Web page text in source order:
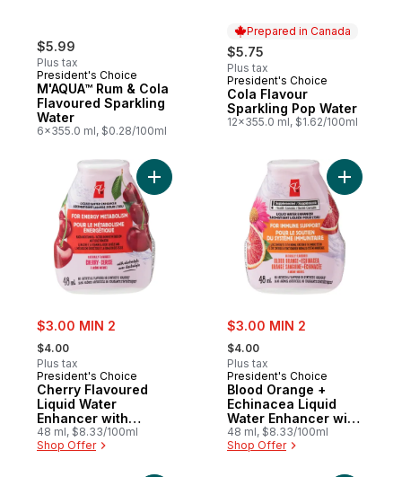
$5.99
Plus tax
President's Choice
M'AQUA™ Rum & Cola
Flavoured Sparkling
Water
6x355.0 ml, $0.28/100ml
Prepared in Canada
$5.75
Plus tax
Prepared in Canada
President's Choice
Cola Flavour
Sparkling Pop Water
12x355.0 ml, $1.62/100ml
sale:
$3.00 MIN 2
, formerly:
$4.00
Plus tax
President's Choice
Cherry Flavoured
Liquid Water
Enhancer with
Niacin and Vitamin
B6 for Energy
48 ml, $8.33/100ml
Shop Offer
Add Cherry Flavoured Liquid Water
sale:
$3.00 MIN 2
, formerly:
$4.00
Plus tax
President's Choice
Blood Orange +
Echinacea Liquid
Water Enhancer with
Zinc for Immune
Support
48 ml, $8.33/100ml
Shop Offer